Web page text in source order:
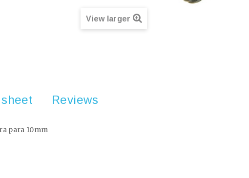
View larger
Reviews
para 10mm